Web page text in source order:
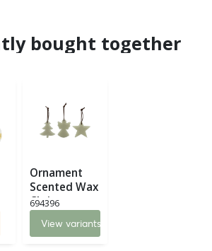
bought together
Ornament
Scented Wax
Christmas
(12)
694396
View variants